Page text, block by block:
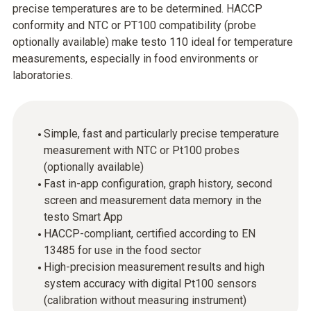
precise temperatures are to be determined. HACCP
conformity and NTC or PT100 compatibility (probe
optionally available) make testo 110 ideal for temperature
measurements, especially in food environments or
laboratories.
Simple, fast and particularly precise temperature
measurement with NTC or Pt100 probes
(optionally available)
Fast in-app configuration, graph history, second
screen and measurement data memory in the
testo Smart App
HACCP-compliant, certified according to EN
13485 for use in the food sector
High-precision measurement results and high
system accuracy with digital Pt100 sensors
(calibration without measuring instrument)